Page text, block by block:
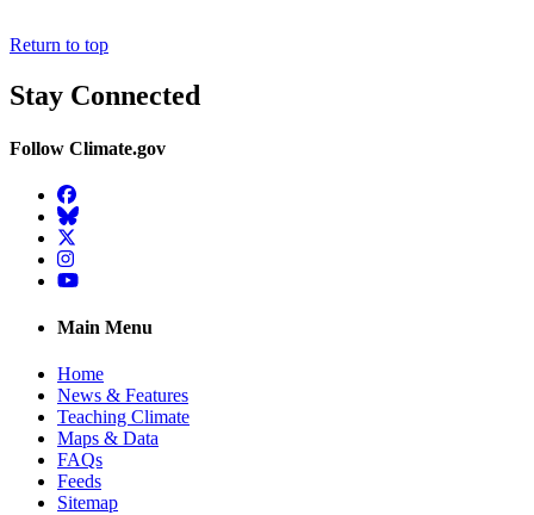
Return to top
Stay Connected
Follow Climate.gov
Facebook
BlueSky
Twitter
Instagram
YouTube
Main Menu
Home
News & Features
Teaching Climate
Maps & Data
FAQs
Feeds
Sitemap